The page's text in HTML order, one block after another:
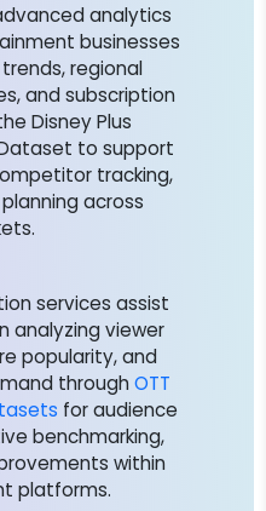
analytics
businesses
regional
and subscription
Disney Plus
to support
tracking,
across
services assist
analyzing viewer
popularity, and
throughOTT
for audience
benchmarking,
within
platforms.